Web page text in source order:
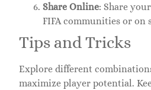
Share Online: Share
FIFA communities or on
Tips and Tricks
Explore different
maximize player potential.